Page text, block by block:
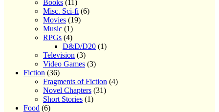
Books (11)
Misc. Sci-fi (6)
Movies (19)
Music (1)
RPGs (4)
D&D/D20 (1)
Television (3)
Video Games (3)
Fiction (36)
Fragments of Fiction (4)
Novel Chapters (31)
Short Stories (1)
Food (6)